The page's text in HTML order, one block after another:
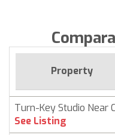
Property
Turn-Key Studio Near
See Listing